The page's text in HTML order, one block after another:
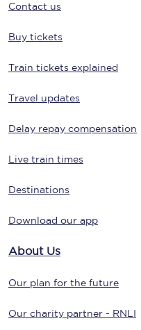
Contact us
Buy tickets
Train tickets explained
Travel updates
Delay repay compensation
Live train times
Destinations
Download our app
About Us
Our plan for the future
Our charity partner - RNLI